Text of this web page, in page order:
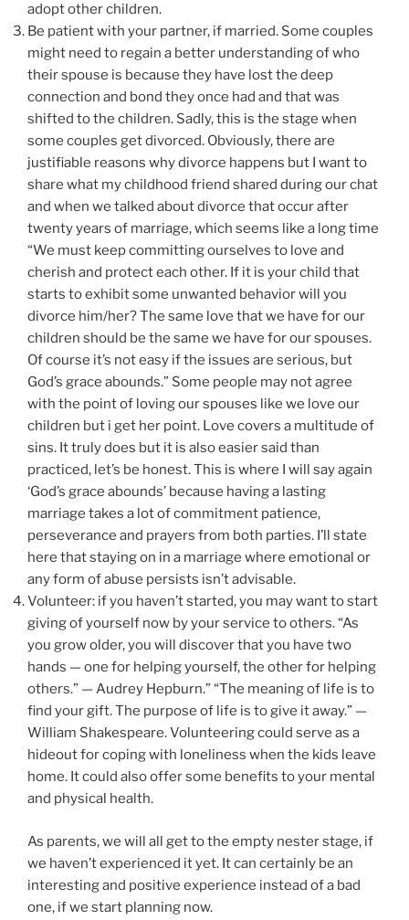
adopt other children.
Be patient with your partner, if married. Some couples
might need to regain a better understanding of who
their spouse is because they have lost the deep
connection and bond they once had and that was
shifted to the children. Sadly, this is the stage when
some couples get divorced. Obviously, there are
justifiable reasons why divorce happens but I want to
share what my childhood friend shared during our chat
and when we talked about divorce that occur after
twenty years of marriage, which seems like a long time
“We must keep committing ourselves to love and
cherish and protect each other. If it is your child that
starts to exhibit some unwanted behavior will you
divorce him/her? The same love that we have for our
children should be the same we have for our spouses.
Of course it’s not easy if the issues are serious, but
God’s grace abounds.” Some people may not agree
with the point of loving our spouses like we love our
children but i get her point. Love covers a multitude of
sins. It truly does but it is also easier said than
practiced, let’s be honest. This is where I will say again
‘God’s grace abounds’ because having a lasting
marriage takes a lot of commitment patience,
perseverance and prayers from both parties. I’ll state
here that staying on in a marriage where emotional or
any form of abuse persists isn’t advisable.
Volunteer: if you haven’t started, you may want to start
giving of yourself now by your service to others. “As
you grow older, you will discover that you have two
hands — one for helping yourself, the other for helping
others.” — Audrey Hepburn.” “The meaning of life is to
find your gift. The purpose of life is to give it away.” —
William Shakespeare. Volunteering could serve as a
hideout for coping with loneliness when the kids leave
home. It could also offer some benefits to your mental
and physical health.
As parents, we will all get to the empty nester stage, if
we haven’t experienced it yet. It can certainly be an
interesting and positive experience instead of a bad
one, if we start planning now.